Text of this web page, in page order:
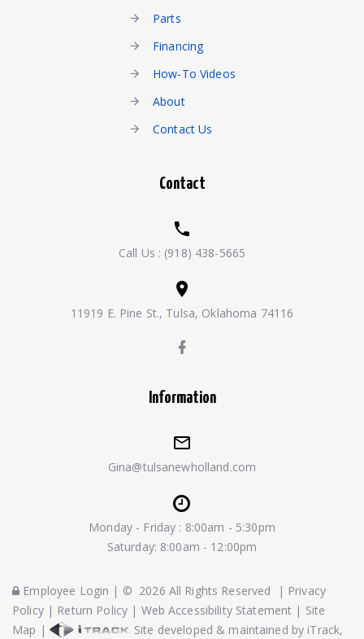
Parts
Financing
How-To Videos
About
Contact Us
Contact
Call Us : (918) 438-5665
11919 E. Pine St., Tulsa, Oklahoma 74116
Information
Gina@tulsanewholland.com
Monday - Friday : 8:00am - 5:30pm
Saturday: 8:00am - 12:00pm
Employee Login | © 2026 All Rights Reserved | Privacy
Policy| Return Policy | Web Accessibility Statement | Site
Map |
Site developed & maintained by iTrack,